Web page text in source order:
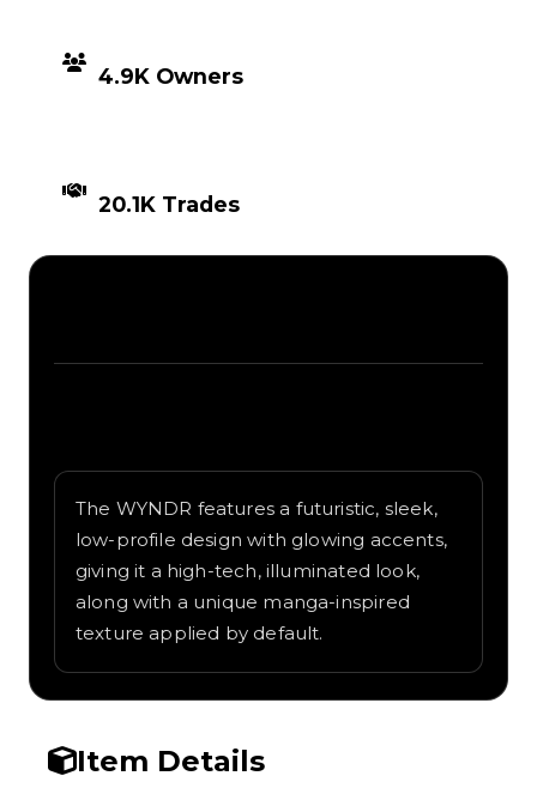
4.9K Owners
20.1K Trades
The WYNDR features a futuristic, sleek,
low-profile design with glowing accents,
giving it a high-tech, illuminated look,
along with a unique manga-inspired
texture applied by default.
Item Details